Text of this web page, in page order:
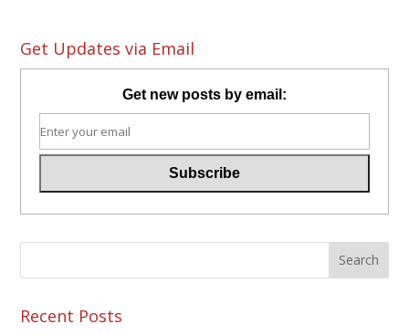
Get Updates via Email
Get new posts by email:
Recent Posts